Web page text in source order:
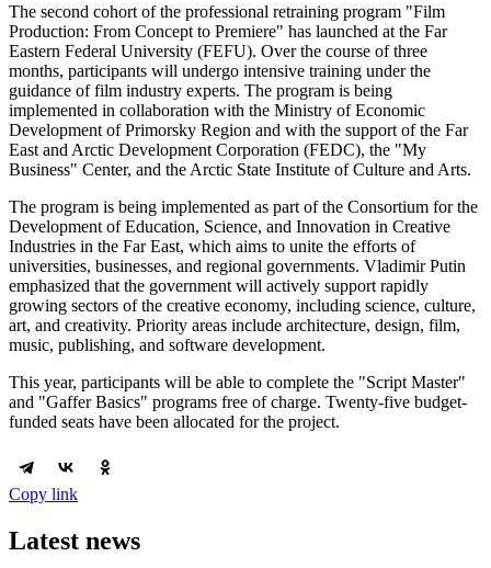
The second cohort of the professional retraining program "Film
Production: From Concept to Premiere" has launched at the Far
Eastern Federal University (FEFU). Over the course of three
months, participants will undergo intensive training under the
guidance of film industry experts. The program is being
implemented in collaboration with the Ministry of Economic
Development of Primorsky Region and with the support of the Far
East and Arctic Development Corporation (FEDC), the "My
Business" Center, and the Arctic State Institute of Culture and Arts.
The program is being implemented as part of the Consortium for the
Development of Education, Science, and Innovation in Creative
Industries in the Far East, which aims to unite the efforts of
universities, businesses, and regional governments. Vladimir Putin
emphasized that the government will actively support rapidly
growing sectors of the creative economy, including science, culture,
art, and creativity. Priority areas include architecture, design, film,
music, publishing, and software development.
This year, participants will be able to complete the "Script Master"
and "Gaffer Basics" programs free of charge. Twenty-five budget-
funded seats have been allocated for the project.
Copy link
Latest news